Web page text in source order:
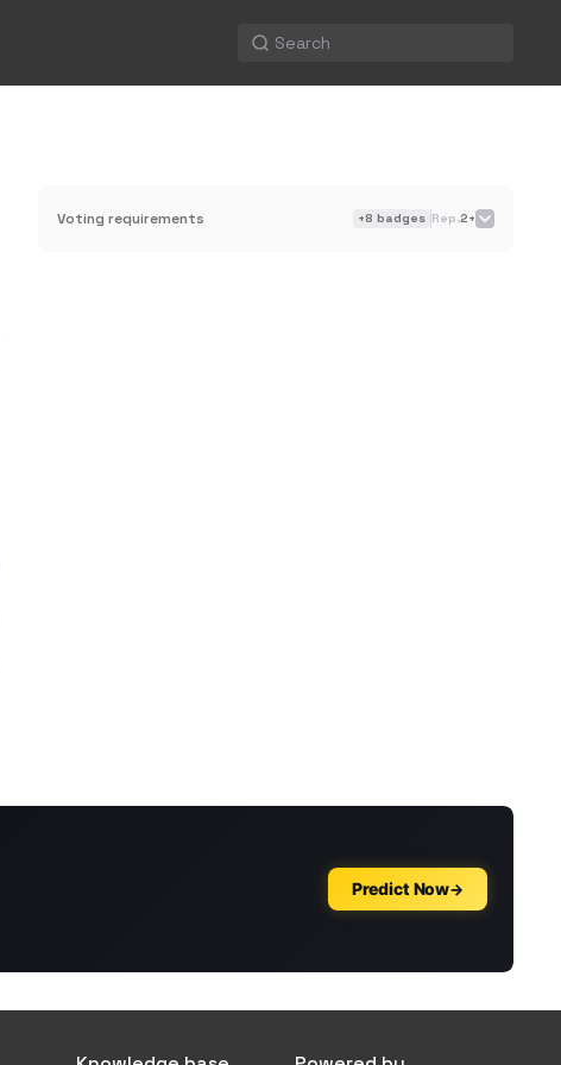
Voting requirements +8 badges Rep.2+